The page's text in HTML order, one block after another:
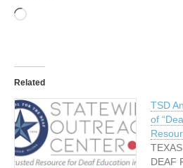
Related
TSD
of
DEAF